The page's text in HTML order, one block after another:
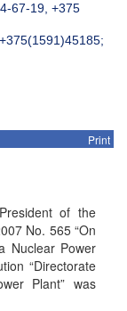
67-19, +375
Print
of the
No. 565 “On
Nuclear Power
“Directorate
Plant” was